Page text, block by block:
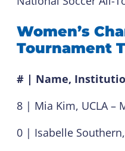
Women’s
Tournament
# | Name,
8 | Mia Kim, UCLA –
0 | Isabelle